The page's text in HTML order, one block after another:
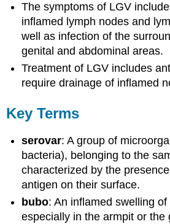
The symptoms of LGV
inflamed lymph nodes and
well as infection of the
genital and abdominal areas.
Treatment of LGV includes
require drainage of inflamed
Key Terms
serovar: A group of
bacteria), belonging to the
characterized by the
antigen on their surface.
bubo: An inflamed swelling
especially in the armpit or the